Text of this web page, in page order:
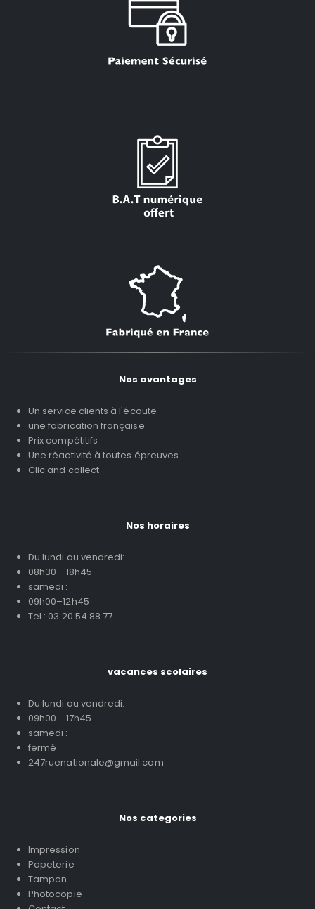
Nos avantages
Un service clients à l'écoute
une fabrication française
Prix compétitifs
Une réactivité à toutes épreuves
Clic and collect
Nos horaires
Du lundi au vendredi:
08h30 - 18h45
samedi :
09h00–12h45
Tel : 03 20 54 88 77
vacances scolaires
Du lundi au vendredi:
09h00 - 17h45
samedi :
fermé
247ruenationale@gmail.com
Nos categories
Impression
Papeterie
Tampon
Photocopie